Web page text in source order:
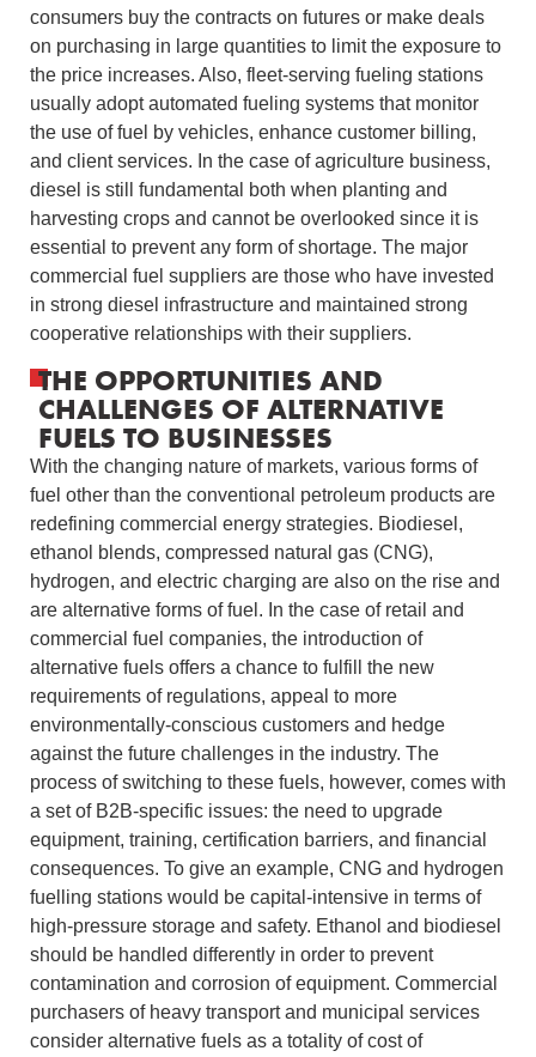
consumers buy the contracts on futures or make deals
on purchasing in large quantities to limit the exposure to
the price increases. Also, fleet-serving fueling stations
usually adopt automated fueling systems that monitor
the use of fuel by vehicles, enhance customer billing,
and client services. In the case of agriculture business,
diesel is still fundamental both when planting and
harvesting crops and cannot be overlooked since it is
essential to prevent any form of shortage. The major
commercial fuel suppliers are those who have invested
in strong diesel infrastructure and maintained strong
cooperative relationships with their suppliers.
THE OPPORTUNITIES AND
CHALLENGES OF ALTERNATIVE
FUELS TO BUSINESSES
With the changing nature of markets, various forms of
fuel other than the conventional petroleum products are
redefining commercial energy strategies. Biodiesel,
ethanol blends, compressed natural gas (CNG),
hydrogen, and electric charging are also on the rise and
are alternative forms of fuel. In the case of retail and
commercial fuel companies, the introduction of
alternative fuels offers a chance to fulfill the new
requirements of regulations, appeal to more
environmentally-conscious customers and hedge
against the future challenges in the industry. The
process of switching to these fuels, however, comes with
a set of B2B-specific issues: the need to upgrade
equipment, training, certification barriers, and financial
consequences. To give an example, CNG and hydrogen
fuelling stations would be capital-intensive in terms of
high-pressure storage and safety. Ethanol and biodiesel
should be handled differently in order to prevent
contamination and corrosion of equipment. Commercial
purchasers of heavy transport and municipal services
consider alternative fuels as a totality of cost of